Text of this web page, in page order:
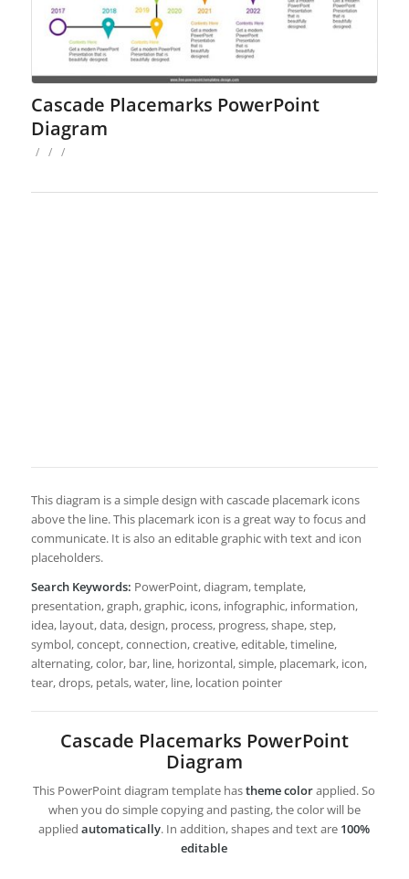
Cascade Placemarks PowerPoint
Diagram
/ / /
This diagram is a simple design with cascade placemark icons
above the line. This placemark icon is a great way to focus and
communicate. It is also an editable graphic with text and icon
placeholders.
Search Keywords: PowerPoint, diagram, template,
presentation, graph, graphic, icons, infographic, information,
idea, layout, data, design, process, progress, shape, step,
symbol, concept, connection, creative, editable, timeline,
alternating, color, bar, line, horizontal, simple, placemark, icon,
tear, drops, petals, water, line, location pointer
Cascade Placemarks PowerPoint
Diagram
This PowerPoint diagram template hastheme colorapplied. So
when you do simple copying and pasting, the color will be
appliedautomatically. In addition, shapes and text are 100%
editable